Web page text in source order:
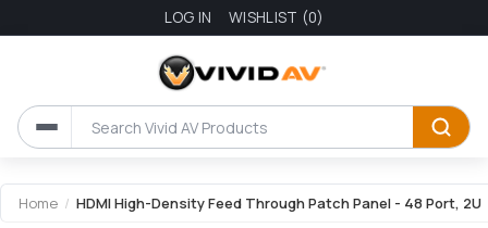
LOG IN WISHLIST (0)
Home / HDMI High-Density Feed Through Patch Panel - 48 Port, 2U